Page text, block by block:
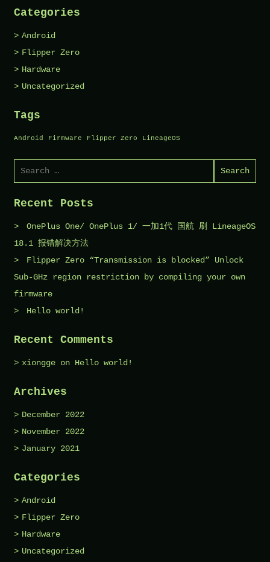
Categories
Android
Flipper Zero
Hardware
Uncategorized
Tags
Android Firmware Flipper Zero LineageOS
Recent Posts
OnePlus One/ OnePlus 1/ 一加1代 国航 刷 LineageOS
18.1 报错解决方法
Flipper Zero “Transmission is blocked” Unlock
Sub-GHz region restriction by compiling your own
firmware
Hello world!
Recent Comments
xiongge on Hello world!
Archives
December 2022
November 2022
January 2021
Categories
Android
Flipper Zero
Hardware
Uncategorized